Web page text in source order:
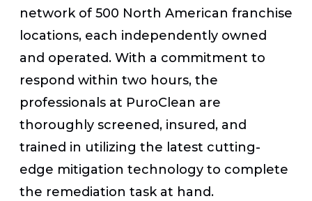
network of 500 North American franchise
locations, each independently owned
and operated. With a commitment to
respond within two hours, the
professionals at PuroClean are
thoroughly screened, insured, and
trained in utilizing the latest cutting-
edge mitigation technology to complete
the remediation task at hand.